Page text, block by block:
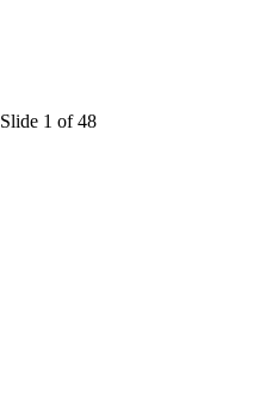
Slide 1 of 48